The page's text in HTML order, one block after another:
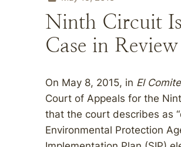
Ninth Circuit
Case in
On May 8, 2015, in El
Court of Appeals for the
that the court describes as
Environmental Protection